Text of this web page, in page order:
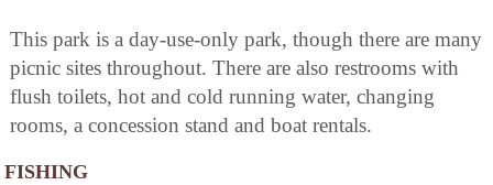
This park is a day-use-only park, though there are many
picnic sites throughout. There are also restrooms with
flush toilets, hot and cold running water, changing
rooms, a concession stand and boat rentals.
FISHING